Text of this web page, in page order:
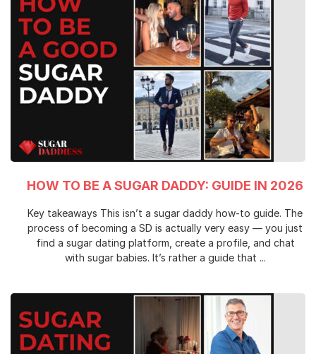
HOW TO BE A SUGAR DADDY: GUIDE IN 2026
Key takeaways This isn’t a sugar daddy how-to guide. The
process of becoming a SD is actually very easy — you just
find a sugar dating platform, create a profile, and chat
with sugar babies. It’s rather a guide that ...